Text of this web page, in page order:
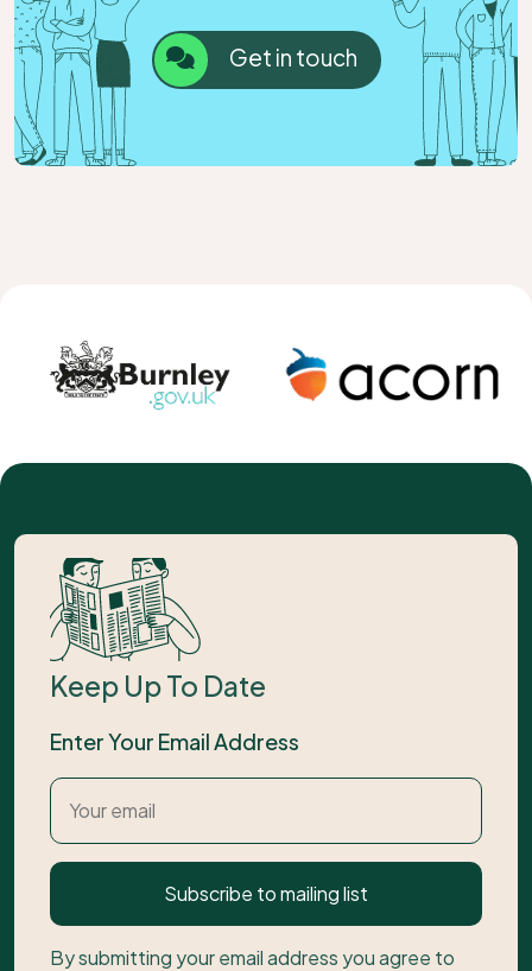
Get in touch
Keep Up To Date
Enter Your Email Address
Subscribe to mailing list
By submitting your email address you agree to